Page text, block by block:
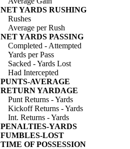
NET YARDS RUSHING
Rushes
Average per Rush
NET YARDS PASSING
Completed - Attempted
Yards per Pass
Sacked - Yards Lost
Had Intercepted
PUNTS-AVERAGE
RETURN YARDAGE
Punt Returns - Yards
Kickoff Returns - Yards
Int. Returns - Yards
PENALTIES-YARDS
FUMBLES-LOST
TIME OF POSSESSION